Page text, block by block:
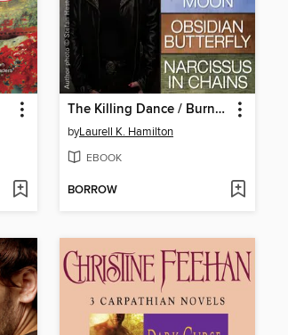
The Killing Dance / Burnt Offerings / Blue Moon / Obsidian Butterfly / Narcissus in Chains
byLaurell K. Hamilton
EBOOK
BORROW